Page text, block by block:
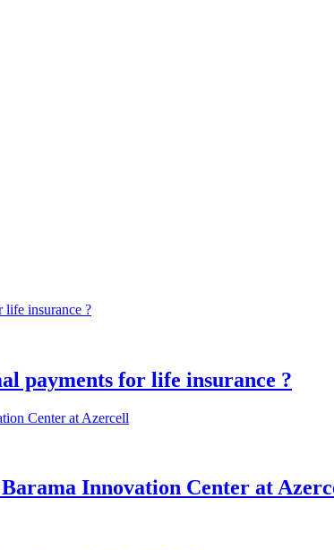
payments for life insurance ?
Innovation Center at